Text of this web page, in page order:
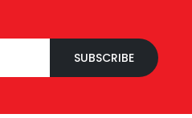
SUBSCRIBE